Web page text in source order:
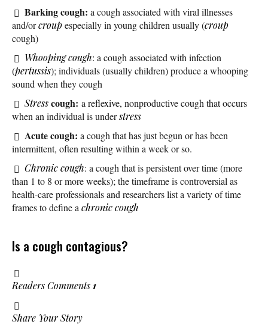
Barking cough: a cough associated with viral illnesses
and/orcroupespecially in young children usually (croup
cough)
Whooping cough: a cough associated with infection
(pertussis); individuals (usually children) produce a whooping
sound when they cough
Stresscough: a reflexive, nonproductive cough that occurs
when an individual is understress
Acute cough: a cough that has just begun or has been
intermittent, often resulting within a week or so.
Chronic cough: a cough that is persistent over time (more
than 1 to 8 or more weeks); the timeframe is controversial as
health-care professionals and researchers list a variety of time
frames to define achronic cough
Is a cough contagious?
Readers Comments 1
Share Your Story